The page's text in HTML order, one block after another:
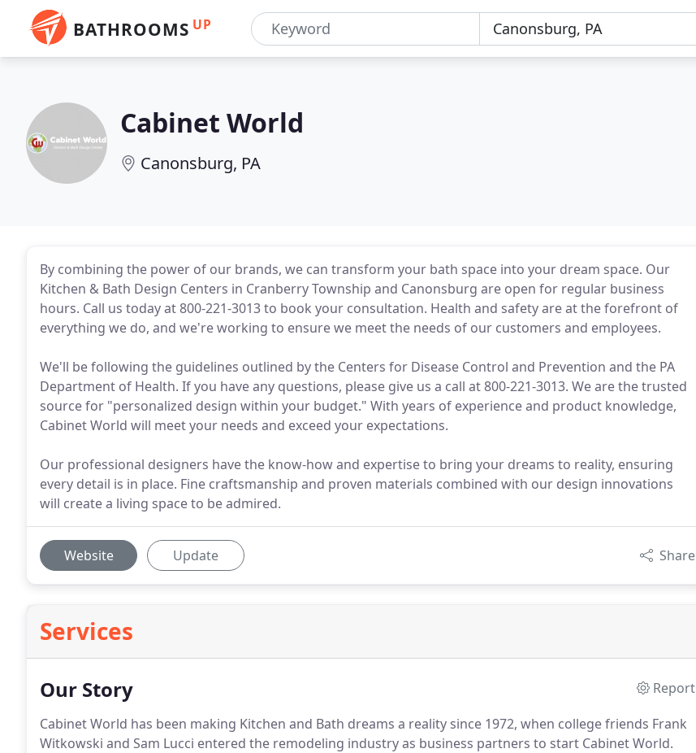
BATHROOMS UP
Cabinet World
Canonsburg, PA
By combining the power of our brands, we can transform your bath space into your dream space. Our
Kitchen & Bath Design Centers in Cranberry Township and Canonsburg are open for regular business
hours. Call us today at 800-221-3013 to book your consultation. Health and safety are at the forefront of
everything we do, and we're working to ensure we meet the needs of our customers and employees.
We'll be following the guidelines outlined by the Centers for Disease Control and Prevention and the PA
Department of Health. If you have any questions, please give us a call at 800-221-3013. We are the trusted
source for "personalized design within your budget." With years of experience and product knowledge,
Cabinet World will meet your needs and exceed your expectations.
Our professional designers have the know-how and expertise to bring your dreams to reality, ensuring
every detail is in place. Fine craftsmanship and proven materials combined with our design innovations
will create a living space to be admired.
Website Update Share
Services
Our Story
Report
Cabinet World has been making Kitchen and Bath dreams a reality since 1972, when college friends Frank
Witkowski and Sam Lucci entered the remodeling industry as business partners to start Cabinet World.